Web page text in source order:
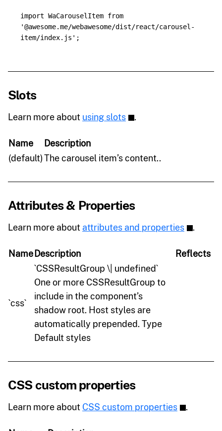
import WaCarouselItem from
'@awesome.me/webawesome/dist/react/carousel-
item/index.js ' ;
Slots
Learn more about using slots .
Name
Description
(default)The carousel item’s content..
Attributes & Properties
Learn more about attributes and properties .
NameDescription Reflects
`css`
`CSSResultGroup \| undefined`
One or more CSSResultGroup to
include in the component’s
shadow root. Host styles are
automatically prepended. Type
Default styles
CSS custom properties
Learn more about CSS custom properties .